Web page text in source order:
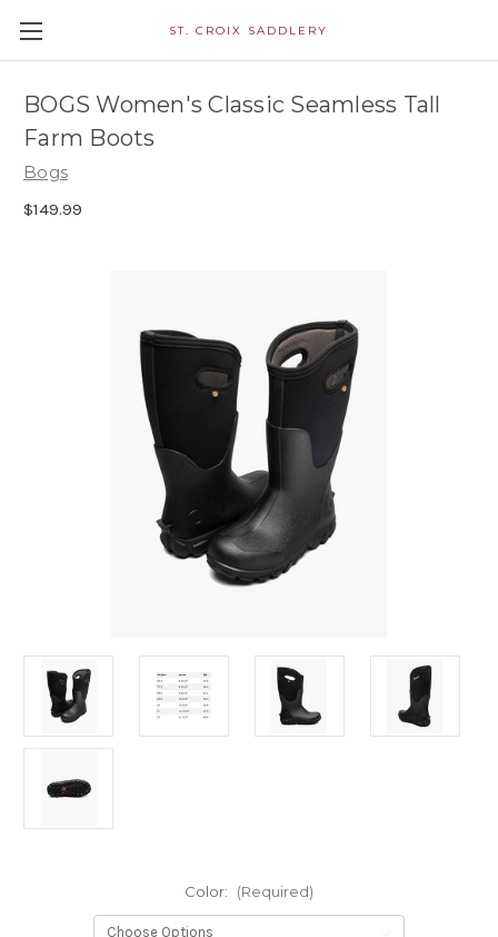
ST. CROIX SADDLERY
BOGS Women's Classic Seamless Tall
Farm Boots
Bogs
$149.99
Color: (Required)